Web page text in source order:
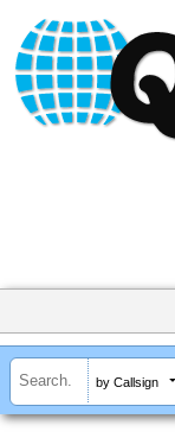
by Callsign